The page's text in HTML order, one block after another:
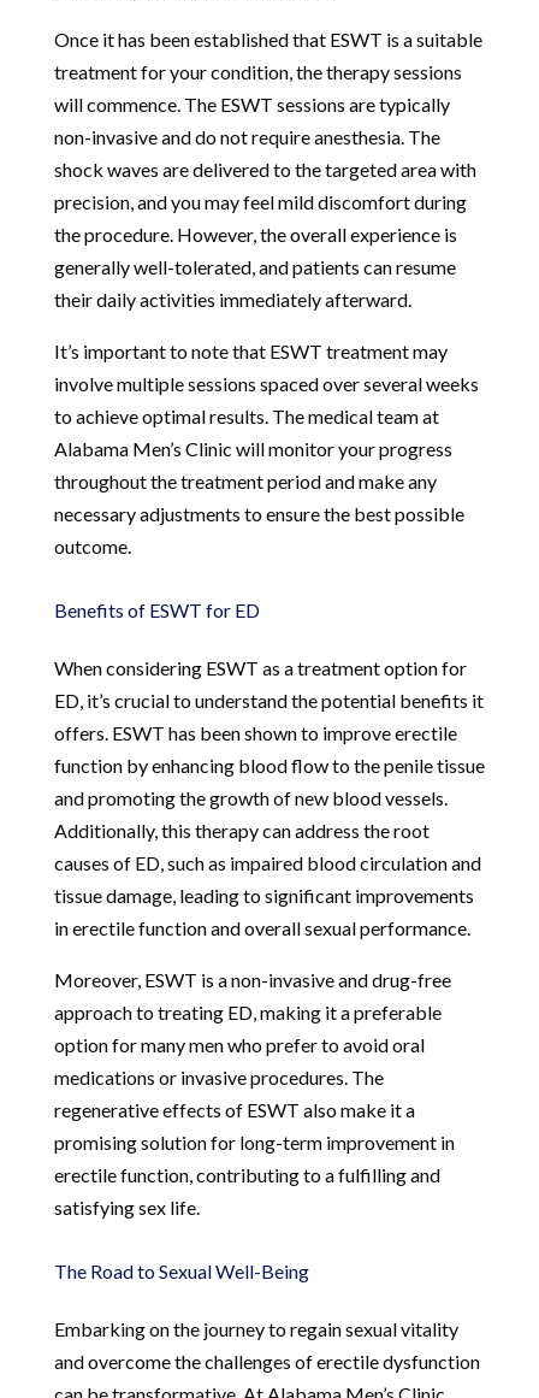
Once it has been established that ESWT is a suitable
treatment for your condition, the therapy sessions
will commence. The ESWT sessions are typically
non-invasive and do not require anesthesia. The
shock waves are delivered to the targeted area with
precision, and you may feel mild discomfort during
the procedure. However, the overall experience is
generally well-tolerated, and patients can resume
their daily activities immediately afterward.
It’s important to note that ESWT treatment may
involve multiple sessions spaced over several weeks
to achieve optimal results. The medical team at
Alabama Men’s Clinic will monitor your progress
throughout the treatment period and make any
necessary adjustments to ensure the best possible
outcome.
Benefits of ESWT for ED
When considering ESWT as a treatment option for
ED, it’s crucial to understand the potential benefits it
offers. ESWT has been shown to improve erectile
function by enhancing blood flow to the penile tissue
and promoting the growth of new blood vessels.
Additionally, this therapy can address the root
causes of ED, such as impaired blood circulation and
tissue damage, leading to significant improvements
in erectile function and overall sexual performance.
Moreover, ESWT is a non-invasive and drug-free
approach to treating ED, making it a preferable
option for many men who prefer to avoid oral
medications or invasive procedures. The
regenerative effects of ESWT also make it a
promising solution for long-term improvement in
erectile function, contributing to a fulfilling and
satisfying sex life.
The Road to Sexual Well-Being
Embarking on the journey to regain sexual vitality
and overcome the challenges of erectile dysfunction